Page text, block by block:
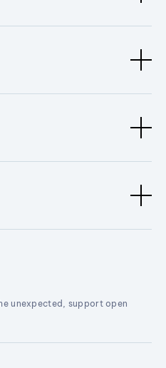
unexpected, support open